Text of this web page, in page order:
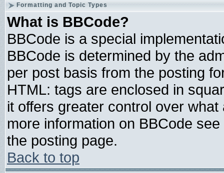
Formatting and Topic Types
What is BBCode?
BBCode is a special
BBCode is determined by the
per post basis from the posting
HTML: tags are enclosed in
it offers greater control over
more information on BBCode
the posting page.
Back to top